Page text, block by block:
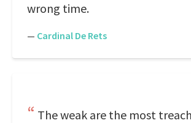
wrong time.
— Cardinal De Rets
The weak are the most